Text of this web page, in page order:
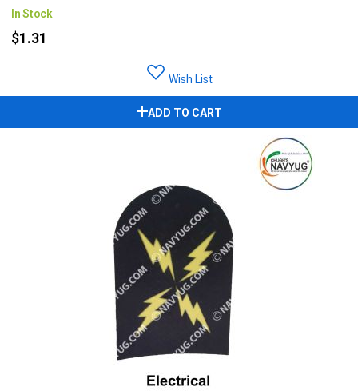
In Stock
$1.31
Wish List
ADD TO CART